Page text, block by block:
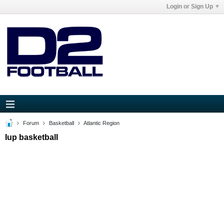
Login or Sign Up
Forum Basketball Atlantic Region
Iup basketball